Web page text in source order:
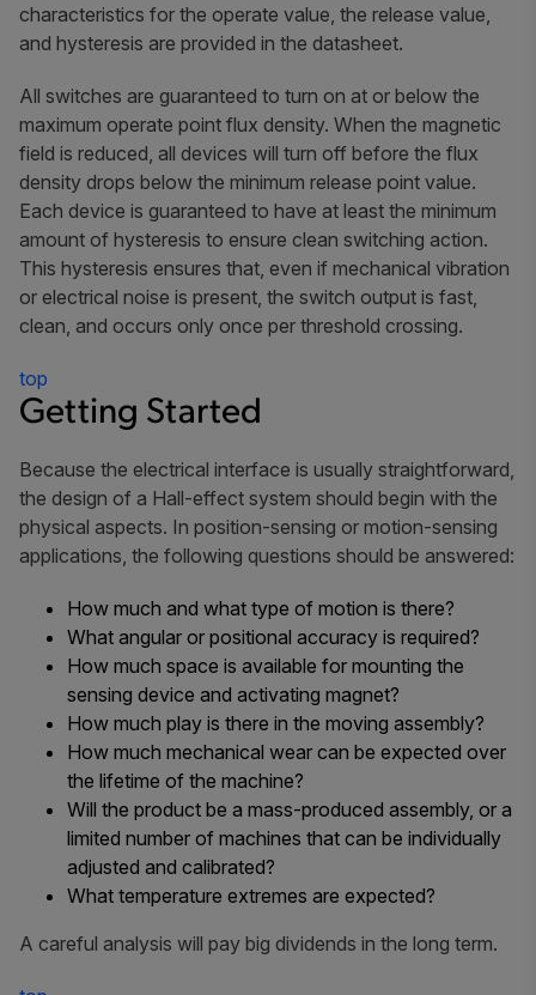
characteristics for the operate value, the release value,
and hysteresis are provided in the datasheet.
All switches are guaranteed to turn on at or below the
maximum operate point flux density. When the magnetic
field is reduced, all devices will turn off before the flux
density drops below the minimum release point value.
Each device is guaranteed to have at least the minimum
amount of hysteresis to ensure clean switching action.
This hysteresis ensures that, even if mechanical vibration
or electrical noise is present, the switch output is fast,
clean, and occurs only once per threshold crossing.
top
Getting Started
Because the electrical interface is usually straightforward,
the design of a Hall-effect system should begin with the
physical aspects. In position-sensing or motion-sensing
applications, the following questions should be answered:
How much and what type of motion is there?
What angular or positional accuracy is required?
How much space is available for mounting the
sensing device and activating magnet?
How much play is there in the moving assembly?
How much mechanical wear can be expected over
the lifetime of the machine?
Will the product be a mass-produced assembly, or a
limited number of machines that can be individually
adjusted and calibrated?
What temperature extremes are expected?
A careful analysis will pay big dividends in the long term.